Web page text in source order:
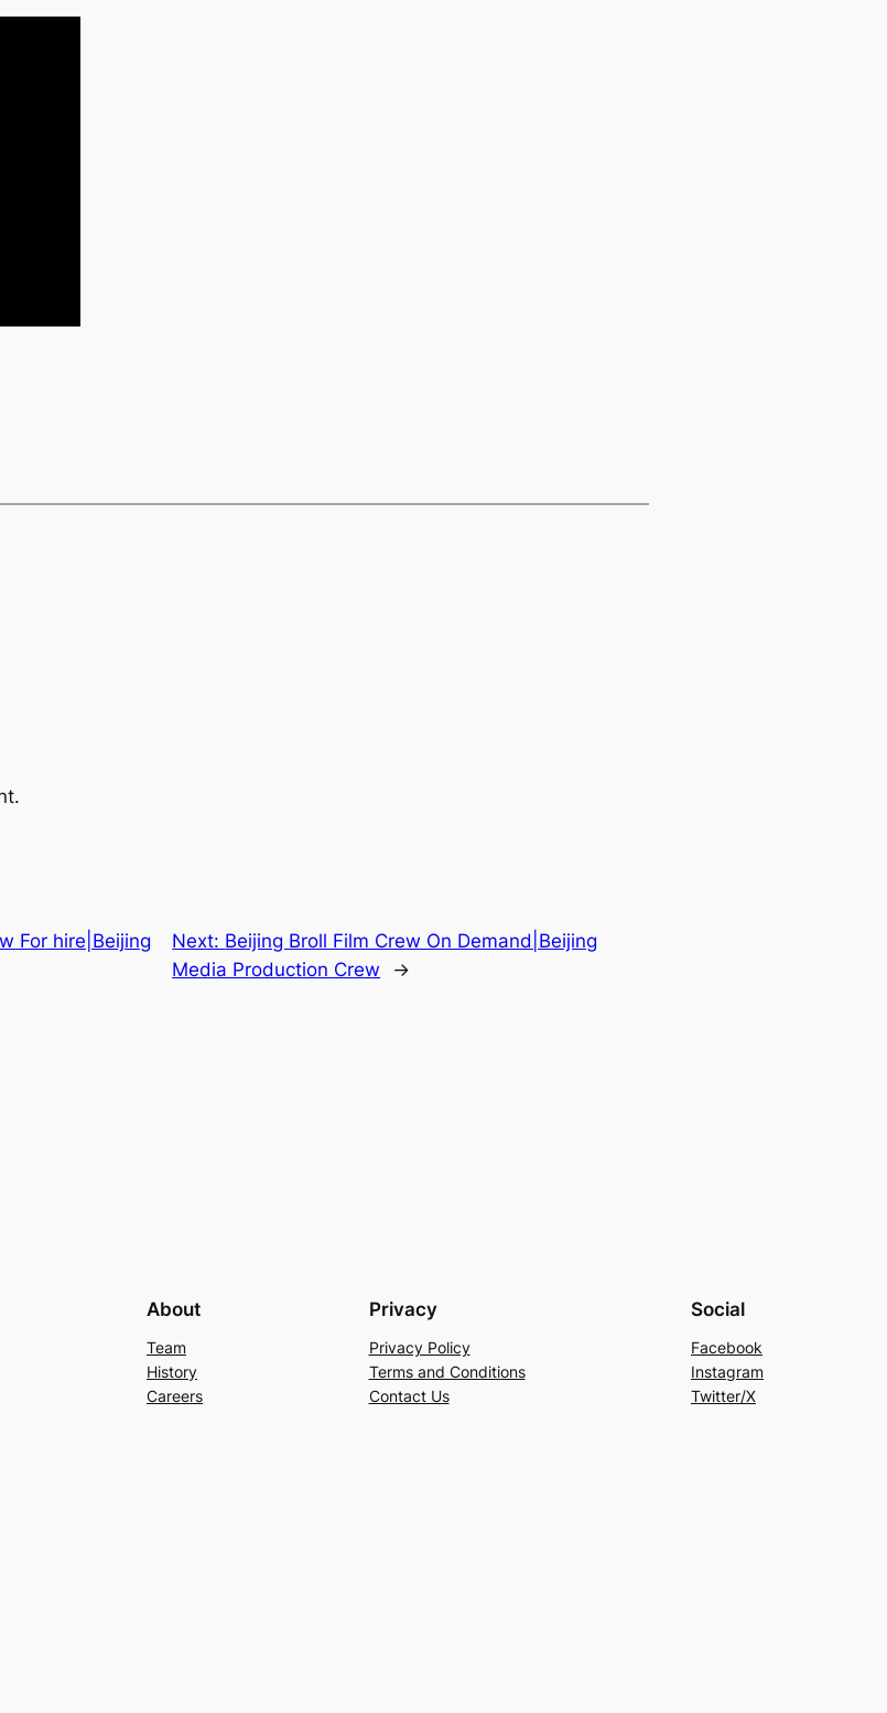
For hire|Beijing
Next: Beijing Broll Film Crew On Demand|Beijing
Media Production Crew
→
About
Team
History
Careers
Privacy
Privacy Policy
Terms and Conditions
Contact Us
Social
Facebook
Instagram
Twitter/X